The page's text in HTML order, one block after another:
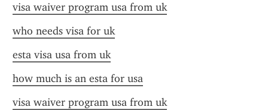
visa waiver program usa from uk
who needs visa for uk
esta visa usa from uk
how much is an esta for usa
visa waiver program usa from uk